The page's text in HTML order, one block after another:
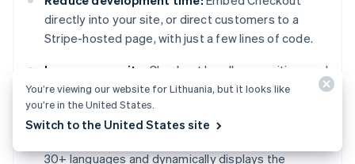
directly into your site, or direct customers to a
Stripe-hosted page, with just a few lines of code.
Improve security:
Checkout handles sensitive card
data, simplifying PCI compliance.
Expand globally:Localise pricing in 100+
30+ languages and dynamically displays the
You’re viewing our website for Lithuania, but it looks like
you’re in the United States.
Switch to the United States site